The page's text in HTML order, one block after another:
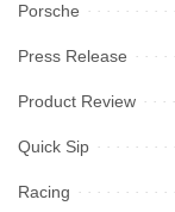
Porsche
Press Release
Product Review
Quick Sip
Racing